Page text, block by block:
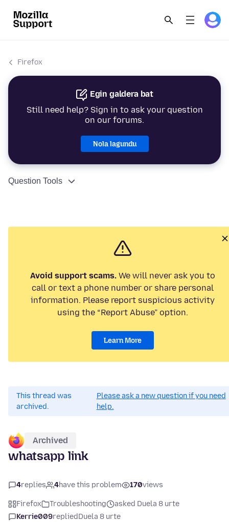
Firefox
Egin galdera bat
Still need help? Sign in to ask your question
on our forums.
Nola lagundu
Question Tools
Avoid support scams. We will never ask you to
call or text a phone number or share personal
information. Please report suspicious activity
using the “Report Abuse” option.
Learn More
This thread was
archived.
Please ask a new question if you need
help.
Archived
whatsapp link
4replies 4have this problem 170views
Firefox Troubleshooting
asked Duela 8 urte
Kerrie009repliedDuela 8 urte